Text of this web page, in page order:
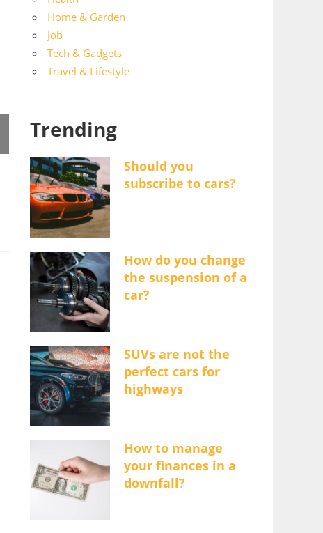
Home & Garden
Job
Tech & Gadgets
Travel & Lifestyle
Trending
Should you
subscribe to cars?
How do you change
the suspension of a
car?
SUVs are not the
perfect cars for
highways
How to manage
your finances in a
downfall?